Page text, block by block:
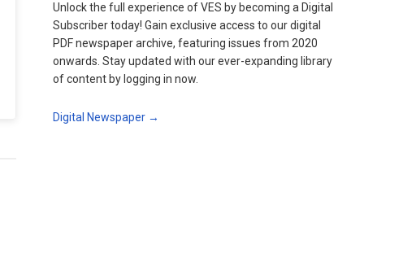
Unlock the full experience of VES by becoming a Digital
Subscriber today! Gain exclusive access to our digital
PDF newspaper archive, featuring issues from 2020
onwards. Stay updated with our ever-expanding library
of content by logging in now.
Digital Newspaper →